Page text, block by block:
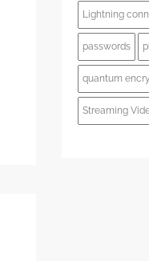
Lightning
passwords
quantum
Streaming